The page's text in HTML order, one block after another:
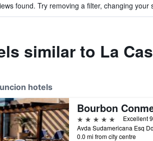
found. Try removing a filter, changing
similar to La
hotels
5 stars
Excellent
0.0 mi from city centre